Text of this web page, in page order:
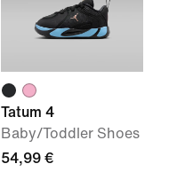
Tatum 4
Baby/Toddler Shoes
54,99 €